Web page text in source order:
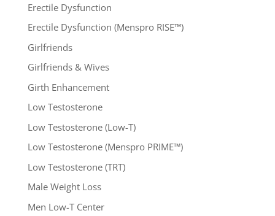
Erectile Dysfunction
Erectile Dysfunction (Menspro RISE™)
Girlfriends
Girlfriends & Wives
Girth Enhancement
Low Testosterone
Low Testosterone (Low-T)
Low Testosterone (Menspro PRIME™)
Low Testosterone (TRT)
Male Weight Loss
Men Low-T Center